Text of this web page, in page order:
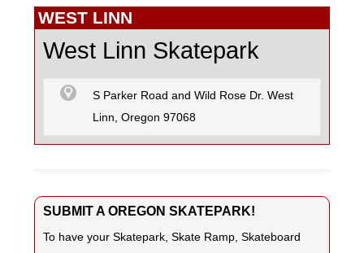
WEST LINN
West Linn Skatepark
S Parker Road and Wild Rose Dr. West
Linn, Oregon 97068
SUBMIT A OREGON SKATEPARK!
To have your Skatepark, Skate Ramp, Skateboard